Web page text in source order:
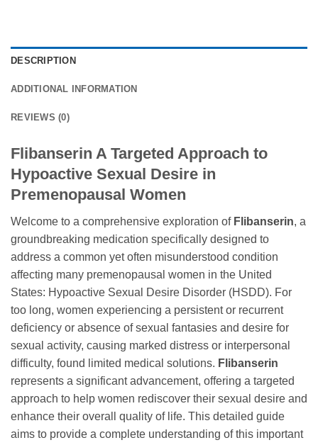
DESCRIPTION
ADDITIONAL INFORMATION
REVIEWS (0)
Flibanserin A Targeted Approach to
Hypoactive Sexual Desire in
Premenopausal Women
Welcome to a comprehensive exploration of Flibanserin, a
groundbreaking medication specifically designed to
address a common yet often misunderstood condition
affecting many premenopausal women in the United
States: Hypoactive Sexual Desire Disorder (HSDD). For
too long, women experiencing a persistent or recurrent
deficiency or absence of sexual fantasies and desire for
sexual activity, causing marked distress or interpersonal
difficulty, found limited medical solutions. Flibanserin
represents a significant advancement, offering a targeted
approach to help women rediscover their sexual desire and
enhance their overall quality of life. This detailed guide
aims to provide a complete understanding of this important